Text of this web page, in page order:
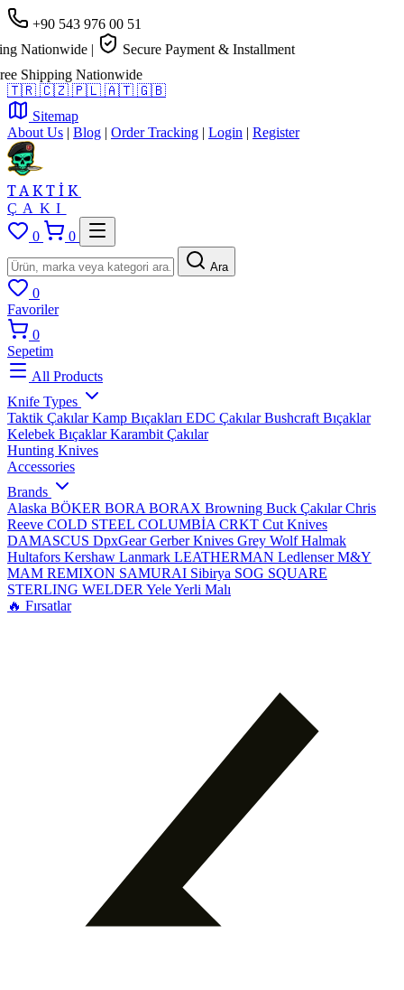
+90 543 976 00 51
Nationwide |
Secure Payment & Installment
Shipping Nationwide
🇹🇷 🇨🇿 🇵🇱 🇦🇹 🇬🇧
Sitemap
About Us | Blog | Order Tracking | Login | Register
TAKTİK
ÇAKI
0
0
Ara
0
Favoriler
0
Sepetim
All Products
Knife Types
Taktik ÇakılarKamp Bıçakları EDC ÇakılarBushcraft Bıçaklar
Kelebek BıçaklarKarambit Çakılar
Hunting Knives
Accessories
Brands
Alaska BÖKER BORA BORAX Browning Buck ÇakılarChris
Reeve COLD STEEL COLUMBİA CRKT Cut Knives
DAMASCUS DpxGearGerber Knives Grey WolfHalmak
Hultafors Kershaw Lanmark LEATHERMAN LedlenserM&Y
MAM REMIXON SAMURAI Sibirya SOG SQUARE
STERLING WELDER YeleYerli Malı
🔥 Fırsatlar